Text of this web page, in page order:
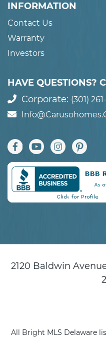
INFORMATION
Contact Us
Warranty
Investors
HAVE QUESTIONS?
Corporate: (301)
2120 Baldwin
All Bright MLS Delaware